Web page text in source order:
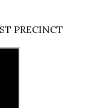
PRECINCT